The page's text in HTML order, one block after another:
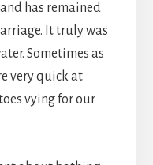
has remained
It truly was
Sometimes as
very quick at
vying for our